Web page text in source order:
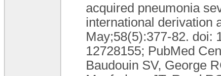
acquired pneumonia
international derivation
May;58(5):377-82. doi:
12728155; PubMed
Baudouin SV, George